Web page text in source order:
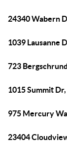
24340 Wabern
1039 Lausanne
723
1015 Summit
975 Mercury
23404